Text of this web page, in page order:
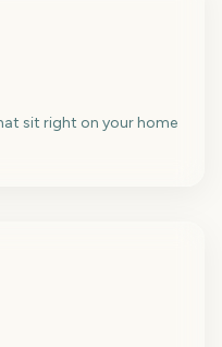
sit right on your home